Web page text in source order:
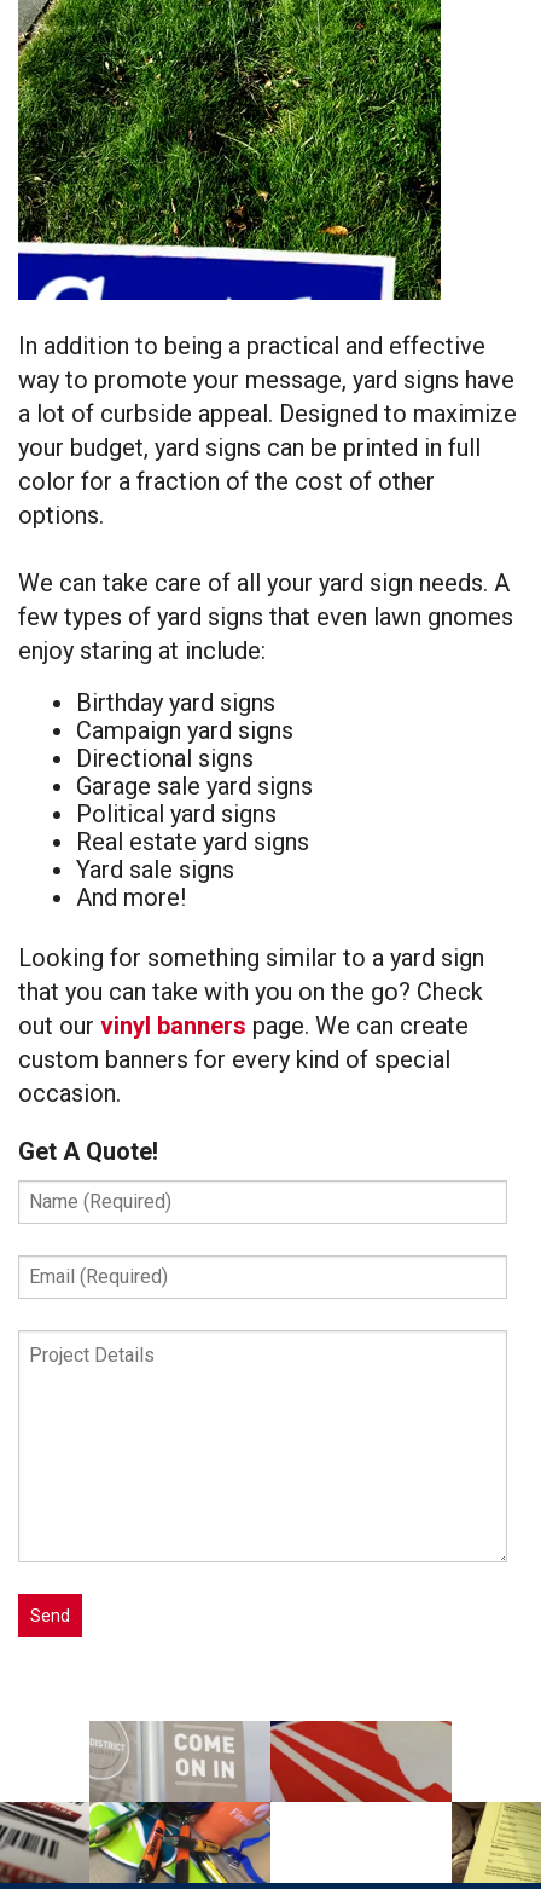
In addition to being a practical and effective
way to promote your message, yard signs have
a lot of curbside appeal. Designed to maximize
your budget, yard signs can be printed in full
color for a fraction of the cost of other
options.
We can take care of all your yard sign needs. A
few types of yard signs that even lawn gnomes
enjoy staring at include:
Birthday yard signs
Campaign yard signs
Directional signs
Garage sale yard signs
Political yard signs
Real estate yard signs
Yard sale signs
And more!
Looking for something similar to a yard sign
that you can take with you on the go? Check
out our vinyl banners page. We can create
custom banners for every kind of special
occasion.
Get A Quote!
Name
(Required)
Email
(Required)
Project
Details